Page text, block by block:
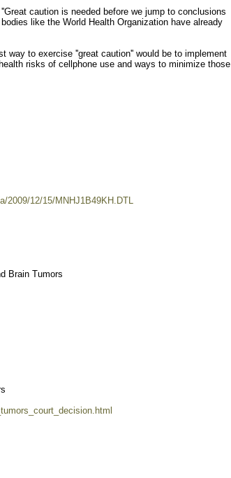
caution is needed before we jump to conclusions
like the World Health Organization have already
way to exercise ''great caution'' would be to implement
risks of cellphone use and ways to minimize those
2009/12/15/MNHJ1B49KH.DTL
Brain Tumors